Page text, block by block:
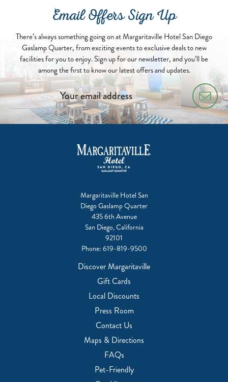
Email Offers Sign Up
There’s always something going on at Margaritaville Hotel San Diego
Gaslamp Quarter, from exciting events to exclusive deals to new
facilities for you to enjoy. Sign up for our newsletter, and you’ll be
among the first to know our latest offers and updates.
Margaritaville Hotel San
Diego Gaslamp Quarter
435 6th Avenue
San Diego, California
92101
Phone: 619-819-9500
Discover Margaritaville
Gift Cards
Local Discounts
Press Room
Contact Us
Maps & Directions
FAQs
Pet-Friendly